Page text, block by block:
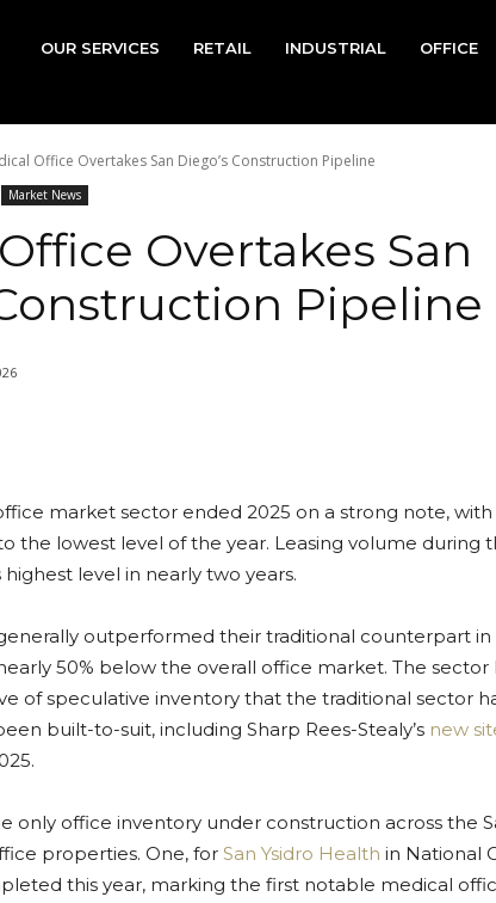
OUR SERVICES RETAIL INDUSTRIAL OFFICE
Office Overtakes San Diego’s Construction Pipeline
Market News
Overtakes San
Pipeline
market sector ended 2025 on a strong note,
the lowest level of the year. Leasing volume during
level in nearly two years.
outperformed their traditional counterpart in
50% below the overall office market. The
of speculative inventory that the traditional sector
built-to-suit, including Sharp Rees-Stealy’s new
only office inventory under construction across the
properties. One, for San Ysidro Health in National
this year, marking the first notable medical